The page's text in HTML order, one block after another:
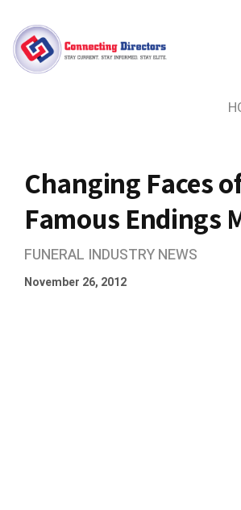
Changing Faces
Famous Endings
FUNERAL INDUSTRY NEWS
November 26, 2012